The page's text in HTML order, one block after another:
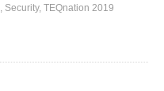
Security TEQnation 2019